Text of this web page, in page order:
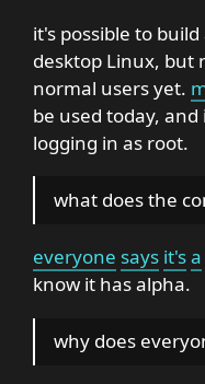
it's possible to
desktop Linux, but
normal users yet.
be used today,
logging in as root.
what does the
everyone says it'sa
know it has alpha.
why does